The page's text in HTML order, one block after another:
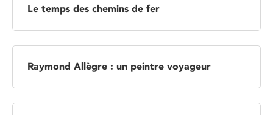
Le temps des chemins de fer
Raymond Allègre : un peintre voyageur